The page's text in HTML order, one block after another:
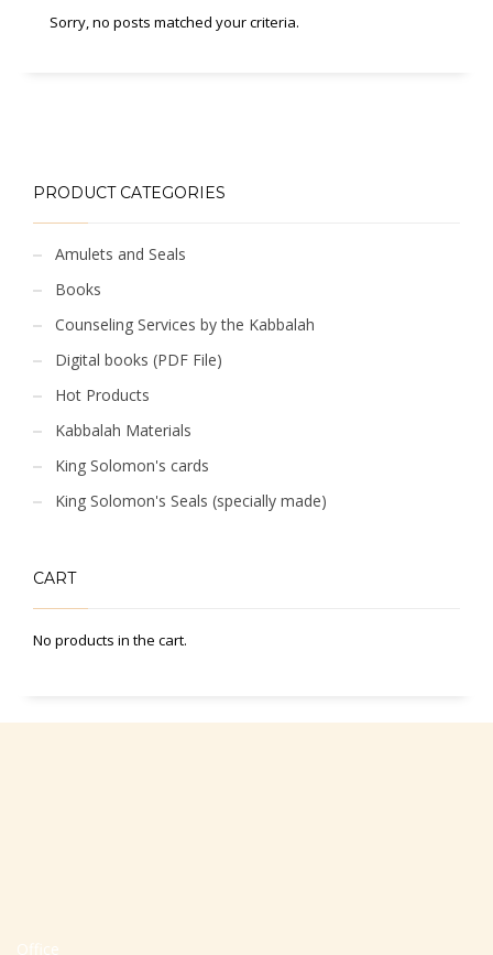
Sorry, no posts matched your criteria.
PRODUCT CATEGORIES
Amulets and Seals
Books
Counseling Services by the Kabbalah
Digital books (PDF File)
Hot Products
Kabbalah Materials
King Solomon's cards
King Solomon's Seals (specially made)
CART
No products in the cart.
Office